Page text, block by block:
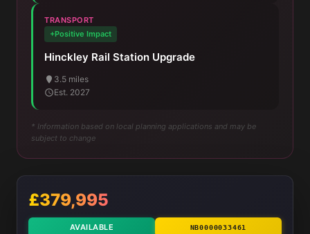
TRANSPORT
+Positive Impact
Hinckley Rail Station Upgrade
3.5 miles
Est. 2027
* Information based on local planning applications and may be
subject to change
£379,995
AVAILABLE NB0000033461